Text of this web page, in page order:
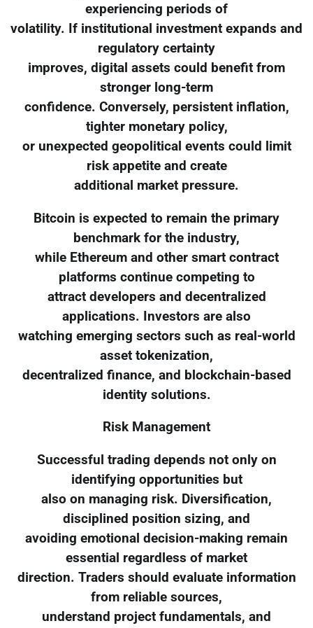
experiencing periods of
volatility. If institutional investment expands and
regulatory certainty
improves, digital assets could benefit from
stronger long-term
confidence. Conversely, persistent inflation,
tighter monetary policy,
or unexpected geopolitical events could limit
risk appetite and create
additional market pressure.
Bitcoin is expected to remain the primary
benchmark for the industry,
while Ethereum and other smart contract
platforms continue competing to
attract developers and decentralized
applications. Investors are also
watching emerging sectors such as real-world
asset tokenization,
decentralized finance, and blockchain-based
identity solutions.
Risk Management
Successful trading depends not only on
identifying opportunities but
also on managing risk. Diversification,
disciplined position sizing, and
avoiding emotional decision-making remain
essential regardless of market
direction. Traders should evaluate information
from reliable sources,
understand project fundamentals, and